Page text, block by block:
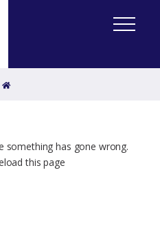
Home
something has gone wrong.
this page